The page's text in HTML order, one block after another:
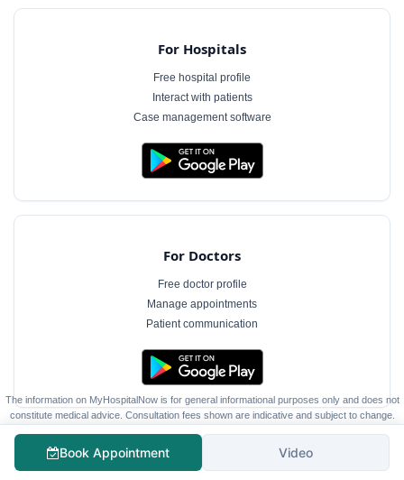
For Hospitals
Free hospital profile
Interact with patients
Case management software
For Doctors
Free doctor profile
Manage appointments
Patient communication
Book Appointment Video
The information on MyHospitalNow is for general informational purposes only and does not
constitute medical advice. Consultation fees shown are indicative and subject to change.